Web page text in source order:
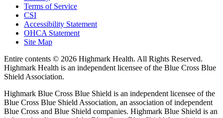
Terms of Service
CSI
Accessibility Statement
OHCA Statement
Site Map
Entire contents © 2026 Highmark Health. All Rights Reserved.
Highmark Health is an independent licensee of the Blue Cross Blue
Shield Association.
Highmark Blue Cross Blue Shield is an independent licensee of the
Blue Cross Blue Shield Association, an association of independent
Blue Cross and Blue Shield companies. Highmark Blue Shield is an